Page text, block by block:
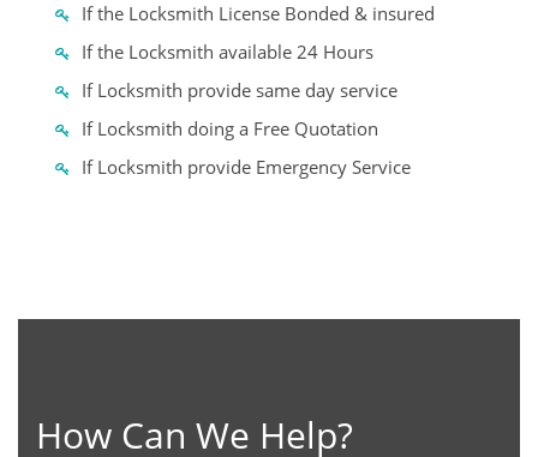
If the Locksmith License Bonded & insured
If the Locksmith available 24 Hours
If Locksmith provide same day service
If Locksmith doing a Free Quotation
If Locksmith provide Emergency Service
How Can We Help?